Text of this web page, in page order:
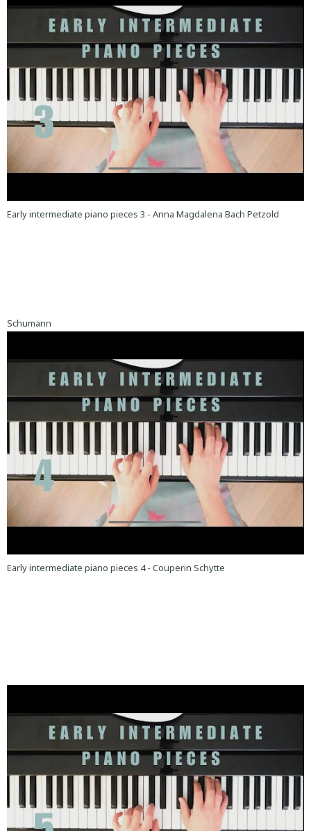
Early intermediate piano pieces 3 - Anna Magdalena Bach Petzold
Schumann
Early intermediate piano pieces 4 - Couperin Schytte